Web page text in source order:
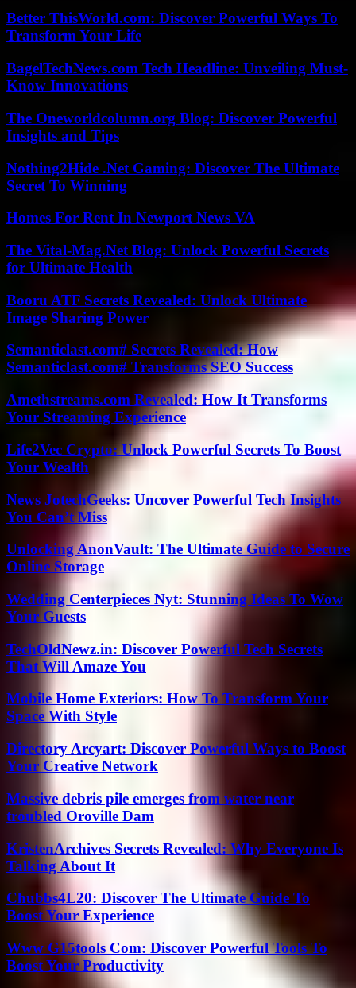
Better ThisWorld.com: Discover Powerful Ways To
Transform Your Life
BagelTechNews.com Tech Headline: Unveiling Must-
Know Innovations
The Oneworldcolumn.org Blog: Discover Powerful
Insights and Tips
Nothing2Hide .Net Gaming: Discover The Ultimate
Secret To Winning
Homes For Rent In Newport News VA
The Vital-Mag.Net Blog: Unlock Powerful Secrets
for Ultimate Health
Booru ATF Secrets Revealed: Unlock Ultimate
Image Sharing Power
Semanticlast.com# Secrets Revealed: How
Semanticlast.com# Transforms SEO Success
Amethstreams.com Revealed: How It Transforms
Your Streaming Experience
Life2Vec Crypto: Unlock Powerful Secrets To Boost
Your Wealth
News JotechGeeks: Uncover Powerful Tech Insights
You Can’t Miss
Unlocking AnonVault: The Ultimate Guide to Secure
Online Storage
Wedding Centerpieces Nyt: Stunning Ideas To Wow
Your Guests
TechOldNewz.in: Discover Powerful Tech Secrets
That Will Amaze You
Mobile Home Exteriors: How To Transform Your
Space With Style
Directory Arcyart: Discover Powerful Ways to Boost
Your Creative Network
Massive debris pile emerges from water near
troubled Oroville Dam
KristenArchives Secrets Revealed: Why Everyone Is
Talking About It
Chubbs4L20: Discover The Ultimate Guide To
Boost Your Experience
Www G15tools Com: Discover Powerful Tools To
Boost Your Productivity